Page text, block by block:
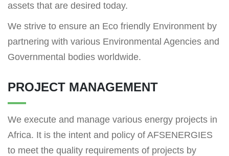
assets that are desired today.
We strive to ensure an Eco friendly Environment by
partnering with various Environmental Agencies and
Governmental bodies worldwide.
PROJECT MANAGEMENT
We execute and manage various energy projects in
Africa. It is the intent and policy of AFSENERGIES
to meet the quality requirements of projects by